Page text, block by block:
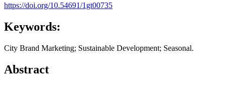
https://doi.org/10.54691/1gt00735
Keywords:
City Brand Marketing; Sustainable Development; Seasonal.
Abstract